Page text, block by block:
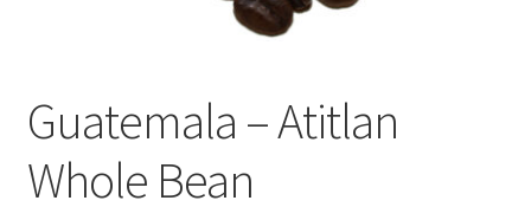
Guatemala – Atitlan
Whole Bean